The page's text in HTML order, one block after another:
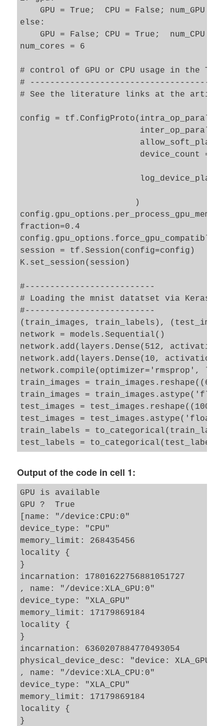
GPU = True;  CPU = False; num_GPU =
else:
GPU = False; CPU = True;  num_CPU =
num_cores = 6
# control of GPU or CPU usage in the TF
#
# See the literature links at the
config =
device_count =
                       )
fraction=0.4
config.gpu_options.force_gpu_compatible
session = tf.Session(config=config)
K.set_session(session)
#--------------------------
# Loading the mnist datatset via Keras
#--------------------------
(train_images, train_labels),
network = models.Sequential()
network.add(layers.Dense(512,
network.add(layers.Dense(10,
network.compile(optimizer='rmsprop',
train_images =
train_images =
test_images =
test_images =
train_labels =
Output of the code in cell 1:
GPU is available
GPU ?  True
[name: "/device:CPU:0"
device_type: "CPU"
memory_limit: 268435456
locality {
}
incarnation: 17801622756881051727
, name: "/device:XLA_GPU:0"
device_type: "XLA_GPU"
memory_limit: 17179869184
locality {
}
incarnation: 6360207884770493054
physical_device_desc: "device: XLA_GPU
, name: "/device:XLA_CPU:0"
device_type: "XLA_CPU"
memory_limit: 17179869184
locality {
}